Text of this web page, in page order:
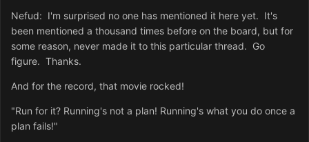
Nefud: I'm surprised no one has mentioned it here yet. It's
been mentioned a thousand times before on the board, but for
some reason, never made it to this particular thread. Go
figure. Thanks.
And for the record, that movie rocked!
"Run for it? Running's not a plan! Running's what you do once a
plan fails!"